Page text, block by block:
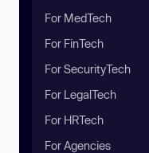
For MedTech
For FinTech
For SecurityTech
For LegalTech
For HRTech
For Agencies